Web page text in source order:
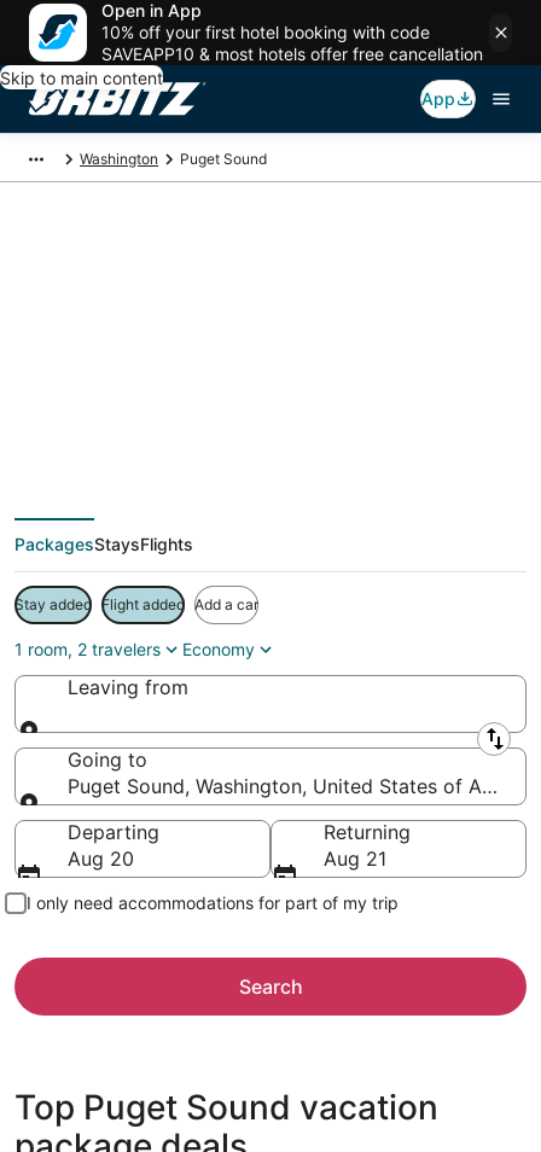
Open in App
10% off your first hotel booking with code
SAVEAPP10 & most hotels offer free cancellation
Skip to main content
App
Washington Puget Sound
PackagesStaysFlights
Stay added Flight added Add a car
1 room, 2 travelers Economy
Leaving from
Leaving from
Going to
Puget Sound, Washington, United States of
Going to
Departing
Aug 20
Returning
Aug 21
I only need accommodations for part of my trip
Search
Top Puget Sound vacation